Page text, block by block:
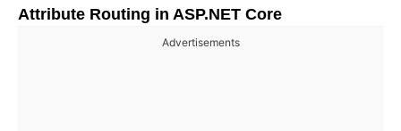
Attribute Routing in ASP.NET Core
Advertisements